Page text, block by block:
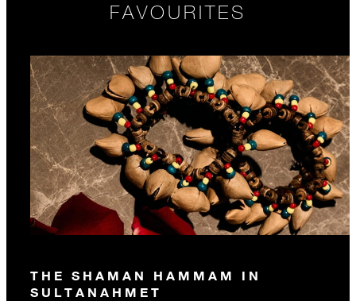
FAVOURITES
THE SHAMAN HAMMAM IN
SULTANAHMET